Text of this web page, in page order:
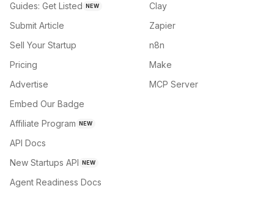
Guides: Get Listed NEW
Submit Article
Sell Your Startup
Pricing
Advertise
Embed Our Badge
Affiliate Program NEW
API Docs
New Startups API NEW
Agent Readiness Docs
Clay
Zapier
n8n
Make
MCP Server